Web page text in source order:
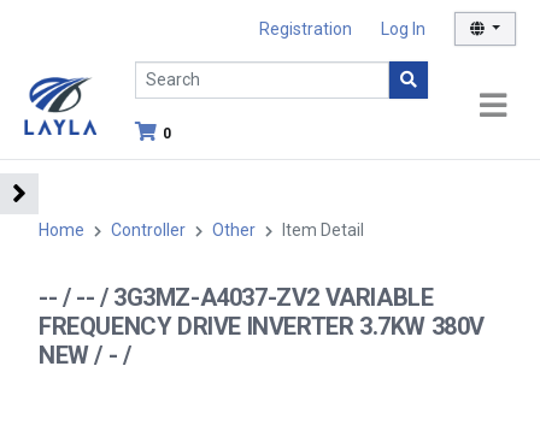
Registration Log In
0
Home Controller Other Item Detail
-- / -- / 3G3MZ-A4037-ZV2 VARIABLE
FREQUENCY DRIVE INVERTER 3.7KW 380V
NEW / - /